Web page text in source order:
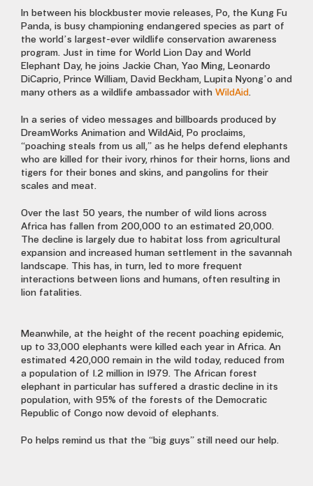
In between his blockbuster movie releases, Po, the Kung Fu
Panda, is busy championing endangered species as part of
the world’s largest-ever wildlife conservation awareness
program. Just in time for World Lion Day and World
Elephant Day, he joins Jackie Chan, Yao Ming, Leonardo
DiCaprio, Prince William, David Beckham, Lupita Nyong’o and
many others as a wildlife ambassador with WildAid.
In a series of video messages and billboards produced by
DreamWorks Animation and WildAid, Po proclaims,
“poaching steals from us all,” as he helps defend elephants
who are killed for their ivory, rhinos for their horns, lions and
tigers for their bones and skins, and pangolins for their
scales and meat.
Over the last 50 years, the number of wild lions across
Africa has fallen from 200,000 to an estimated 20,000.
The decline is largely due to habitat loss from agricultural
expansion and increased human settlement in the savannah
landscape. This has, in turn, led to more frequent
interactions between lions and humans, often resulting in
lion fatalities.
Meanwhile, at the height of the recent poaching epidemic,
up to 33,000 elephants were killed each year in Africa. An
estimated 420,000 remain in the wild today, reduced from
a population of 1.2 million in 1979. The African forest
elephant in particular has suffered a drastic decline in its
population, with 95% of the forests of the Democratic
Republic of Congo now devoid of elephants.
Po helps remind us that the “big guys” still need our help.